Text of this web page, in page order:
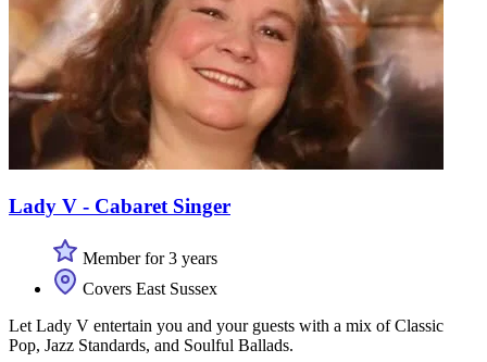
Lady V - Cabaret Singer
Member for 3 years
Covers East Sussex
Let Lady V entertain you and your guests with a mix of Classic
Pop, Jazz Standards, and Soulful Ballads.